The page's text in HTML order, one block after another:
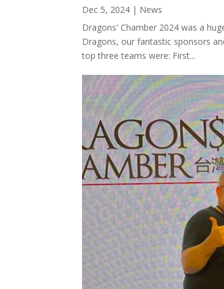
Dec 5, 2024 | News
Dragons' Chamber 2024 was a
Dragons, our fantastic sponsors
top three teams were: First...